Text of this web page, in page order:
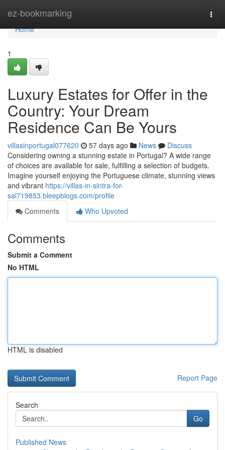
ez-bookmarking
Home
Home
1
Luxury Estates for Offer in the
Country: Your Dream
Residence Can Be Yours
villasinportugal077620 57 days ago News
Discuss
Considering owning a stunning estate in Portugal? A wide range
of choices are available for sale, fulfilling a selection of budgets.
Imagine yourself enjoying the Portuguese climate, stunning views
and vibrant https://villas-in-sintra-for-
sal719853.bleepblogs.com/profile
Comments
Who Upvoted
Comments
Submit a Comment
No HTML
HTML is disabled
Report Page
Search
Go
Published News